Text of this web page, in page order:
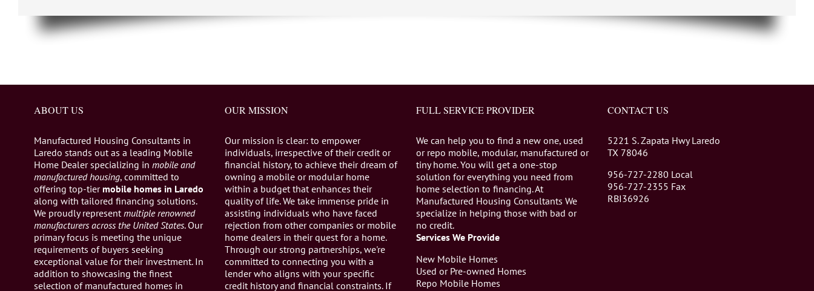
ABOUT US
Manufactured Housing Consultants in
Laredo stands out as a leading Mobile
Home Dealer specializing in mobile and
manufactured housing, committed to
offering top-tier mobile homes in Laredo
along with tailored financing solutions.
We proudly representmultiple renowned
manufacturers across the United States. Our
primary focus is meeting the unique
requirements of buyers seeking
exceptional value for their investment. In
addition to showcasing the finest
selection of manufactured homes in
OUR MISSION
Our mission is clear: to empower
individuals, irrespective of their credit or
financial history, to achieve their dream of
owning a mobile or modular home
within a budget that enhances their
quality of life. We take immense pride in
assisting individuals who have faced
rejection from other companies or mobile
home dealers in their quest for a home.
Through our strong partnerships, we're
committed to connecting you with a
lender who aligns with your specific
credit history and financial constraints. If
FULL SERVICE PROVIDER
We can help you to find a new one, used
or repo mobile, modular, manufactured or
tiny home. You will get a one-stop
solution for everything you need from
home selection to financing. At
Manufactured Housing Consultants We
specialize in helping those with bad or
no credit.
Services We Provide
New Mobile Homes
Used or Pre-owned Homes
Repo Mobile Homes
CONTACT US
5221 S. Zapata Hwy Laredo
TX 78046
956-727-2280 Local
956-727-2355 Fax
RBI36926